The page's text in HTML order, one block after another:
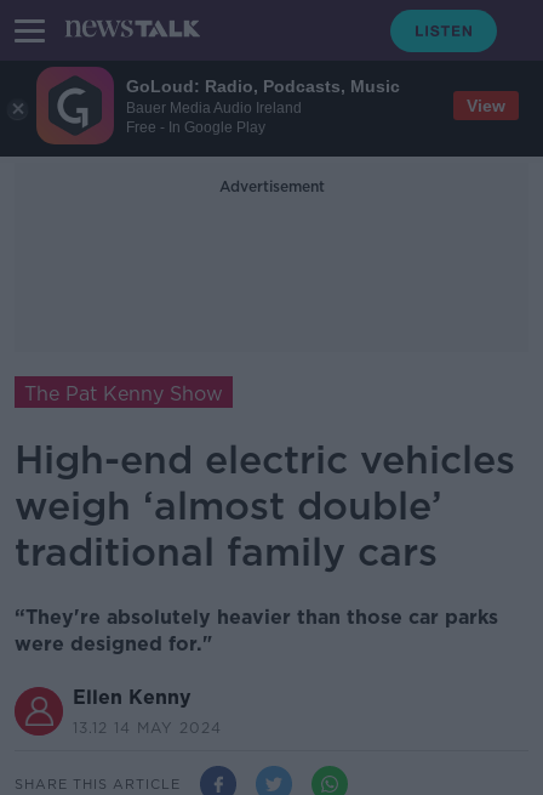
GoLoud: Radio, Podcasts, Music
Bauer Media Audio Ireland
Free - In Google Play
View
Advertisement
The Pat Kenny Show
High-end electric vehicles
weigh ‘almost double’
traditional family cars
“They're absolutely heavier than those car parks
were designed for."
Ellen Kenny
13.12 14 MAY 2024
SHARE THIS ARTICLE